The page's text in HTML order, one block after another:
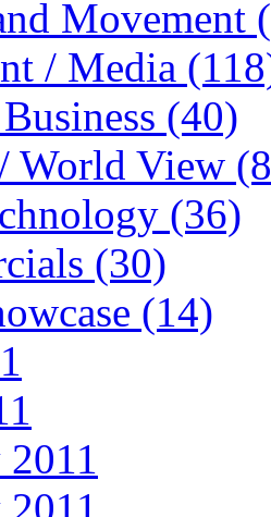
Movement
/ Media
(40)
World View
(36)
(30)
(14)